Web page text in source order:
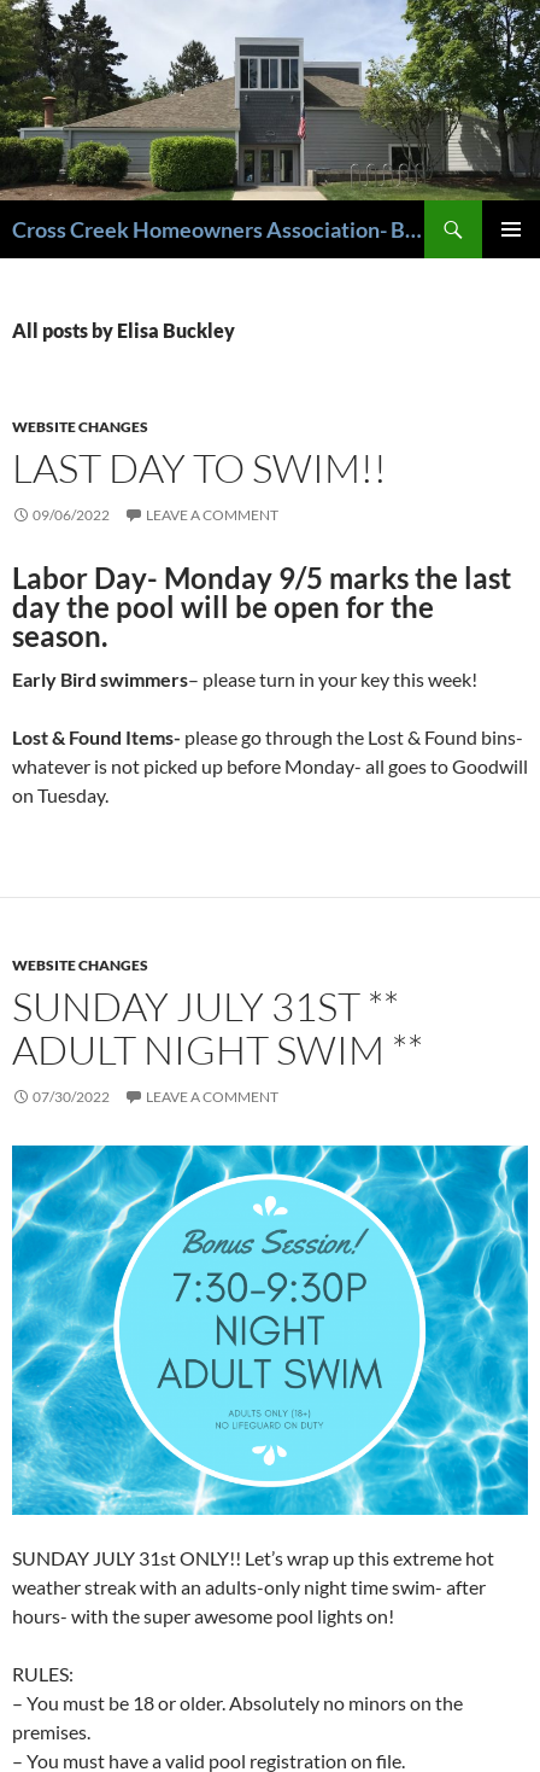
Cross Creek Homeowners Association- Beaverton Oregon
All posts by Elisa Buckley
WEBSITE CHANGES
LAST DAY TO SWIM!!
09/06/2022 LEAVE A COMMENT
Labor Day- Monday 9/5 marks the last
day the pool will be open for the
season.
Early Bird swimmers– please turn in your key this week!
Lost & Found Items- please go through the Lost & Found bins-
whatever is not picked up before Monday- all goes to Goodwill
on Tuesday.
WEBSITE CHANGES
SUNDAY JULY 31ST **
ADULT NIGHT SWIM **
07/30/2022 LEAVE A COMMENT
SUNDAY JULY 31st ONLY!! Let’s wrap up this extreme hot
weather streak with an adults-only night time swim- after
hours- with the super awesome pool lights on!
RULES:
– You must be 18 or older. Absolutely no minors on the
premises.
– You must have a valid pool registration on file.